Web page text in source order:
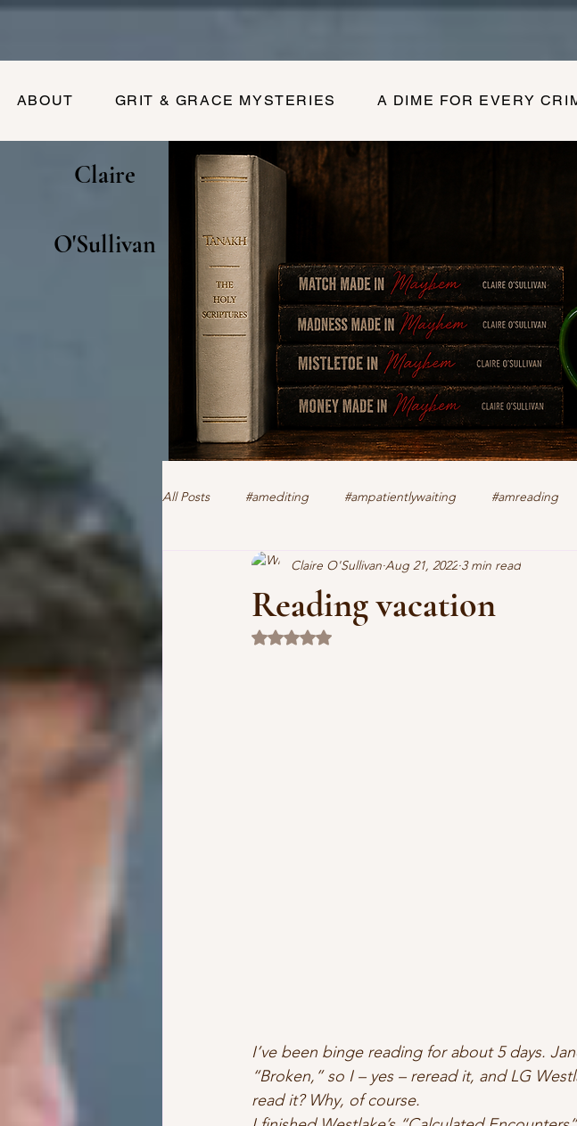
ABOUT GRIT & GRACE MYSTERIES A DIME FOR EVERY
Claire
O'Sullivan
All Posts #amediting #ampatientlywaiting #amreading
authorclaire1 @twitter and FaceBook authors christian
human trafficking forensics
Reading vacation
Claire O'Sullivan Aug 21, 2022 3 min read
Rated NaN out of 5 stars.
I’ve been binge reading for about 5 days.
“Broken,” so I – yes – reread it, and LG
read it? Why, of course.